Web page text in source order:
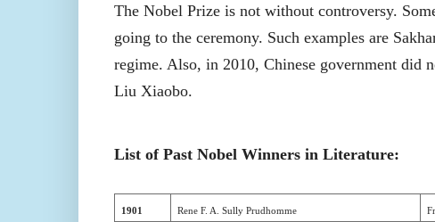
The Nobel Prize is not without controversy.
going to the ceremony. Such examples are
regime. Also, in 2010, Chinese government did
Liu Xiaobo.
List of Past Nobel Winners in Literature:
1901 Rene F. A. Sully Prudhomme